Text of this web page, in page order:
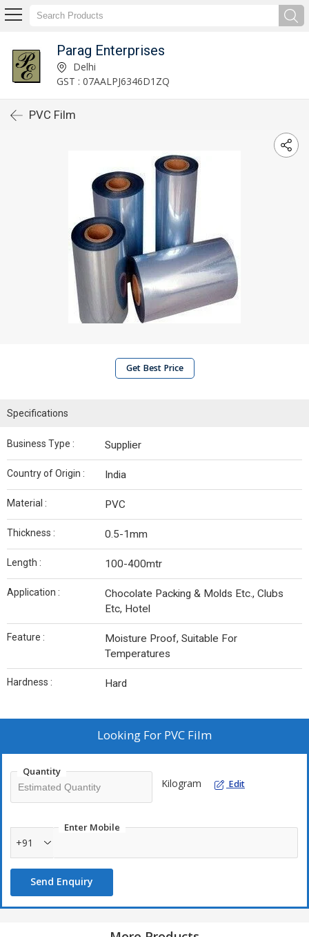
Parag Enterprises
Delhi
GST : 07AALPJ6346D1ZQ
PVC Film
Get Best Price
Specifications
Business Type : Supplier
Country of Origin : India
Material : PVC
Thickness : 0.5-1mm
Length : 100-400mtr
Application :
Chocolate Packing & Molds Etc., Clubs
Etc, Hotel
Feature :
Moisture Proof, Suitable For
Temperatures
Hardness : Hard
Looking For PVC Film
Quantity
Kilogram Edit
Enter Mobile
+91
Send Enquiry